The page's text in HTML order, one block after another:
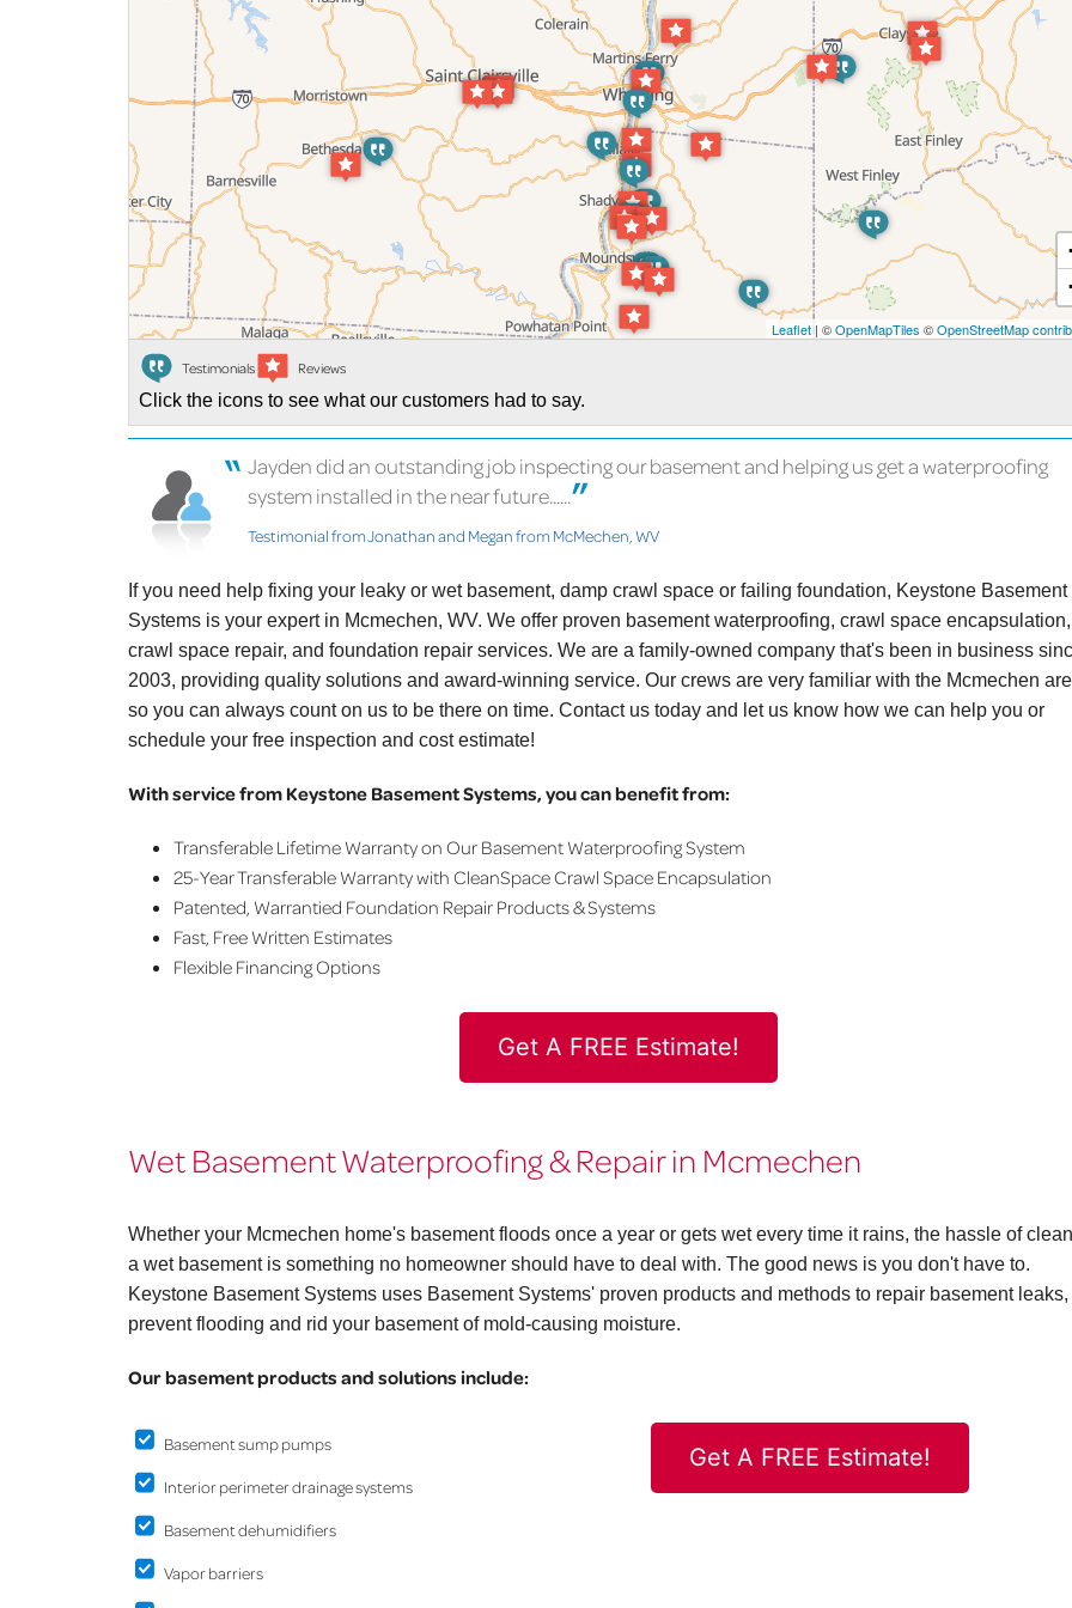
Leaflet | ©OpenMapTiles ©OpenStreetMap
Testimonials Reviews
Click the icons to see what our customers had to say.
Jayden did an outstanding job inspecting our basement and helping us get a waterproofing
system installed in the near future......
Testimonial from Jonathan and Megan from McMechen, WV
If you need help fixing your leaky or wet basement, damp crawl space or failing foundation, Keystone Basement
Systems is your expert in Mcmechen, WV. We offer proven basement waterproofing, crawl space encapsulation,
crawl space repair, and foundation repair services. We are a family-owned company that's been in business
2003, providing quality solutions and award-winning service. Our crews are very familiar with the Mcmechen
so you can always count on us to be there on time. Contact us today and let us know how we can help you or
schedule your free inspection and cost estimate!
With service from Keystone Basement Systems, you can benefit from:
Transferable Lifetime Warranty on Our Basement Waterproofing System
25-Year Transferable Warranty with CleanSpace Crawl Space Encapsulation
Patented, Warrantied Foundation Repair Products & Systems
Fast, Free Written Estimates
Flexible Financing Options
Get A FREE Estimate!
Wet Basement Waterproofing & Repair in Mcmechen
Whether your Mcmechen home's basement floods once a year or gets wet every time it rains, the hassle of
a wet basement is something no homeowner should have to deal with. The good news is you don't have to.
Keystone Basement Systems uses Basement Systems' proven products and methods to repair basement leaks,
prevent flooding and rid your basement of mold-causing moisture.
Our basement products and solutions include:
Basement sump pumps
Interior perimeter drainage systems
Basement dehumidifiers
Vapor barriers
Get A FREE Estimate!